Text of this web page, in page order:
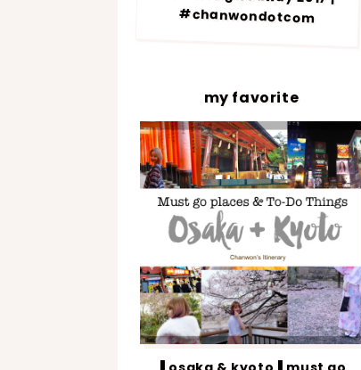
#chanwondotcom
my favorite